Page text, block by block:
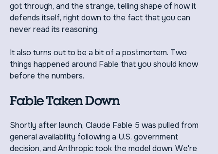
got through, and the strange, telling shape of how it
defends itself, right down to the fact that you can
never read its reasoning.
It also turns out to be a bit of a postmortem. Two
things happened around Fable that you should know
before the numbers.
Fable Taken Down
Shortly after launch, Claude Fable 5 was pulled from
general availability following a U.S. government
decision, and Anthropic took the model down. We're